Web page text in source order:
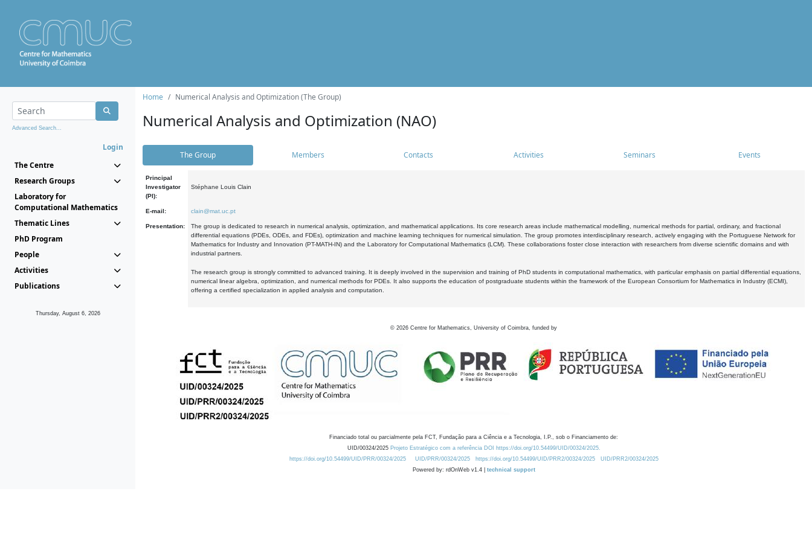
Advanced Search...
Login
The Centre
Research Groups
Laboratory for
Computational Mathematics
Thematic Lines
PhD Program
People
Activities
Publications
Thursday, August 6, 2026
Home Numerical Analysis and Optimization (The Group)
Numerical Analysis and Optimization (NAO)
The Group Members Contacts Activities Seminars Events
Principal
Investigator
(PI):
Stéphane Louis Clain
E-mail: clain@mat.uc.pt
Presentation:
The group is dedicated to research in numerical analysis, optimization, and mathematical applications. Its core research areas include mathematical modelling, numerical methods for partial, ordinary, and fractional
differential equations (PDEs, ODEs, and FDEs), optimization and machine learning techniques for numerical simulation. The group promotes interdisciplinary research, actively engaging with the Portuguese Network for
Mathematics for Industry and Innovation (PT-MATH-IN) and the Laboratory for Computational Mathematics (LCM). These collaborations foster close interaction with researchers from diverse scientific domains and with
industrial partners.
The research group is strongly committed to advanced training. It is deeply involved in the supervision and training of PhD students in computational mathematics, with particular emphasis on partial differential equations,
numerical linear algebra, optimization, and numerical methods for PDEs. It also supports the education of postgraduate students within the framework of the European Consortium for Mathematics in Industry (ECMI),
offering a certified specialization in applied analysis and computation.
© 2026 Centre for Mathematics, University of Coimbra, funded by
Financiado total ou parcialmente pela FCT, Fundação para a Ciência e a Tecnologia, I.P., sob o Financiamento de:
UID/00324/2025 Projeto Estratégico com a referência DOI https://doi.org/10.54499/UID/00324/2025.
https://doi.org/10.54499/UID/PRR/00324/2025
UID/PRR/00324/2025 https://doi.org/10.54499/UID/PRR2/00324/2025
UID/PRR2/00324/2025
Powered by: rdOnWeb v1.4 | technical support